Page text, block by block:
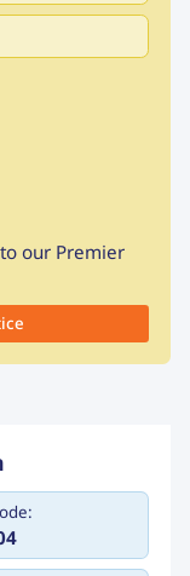
our Premier